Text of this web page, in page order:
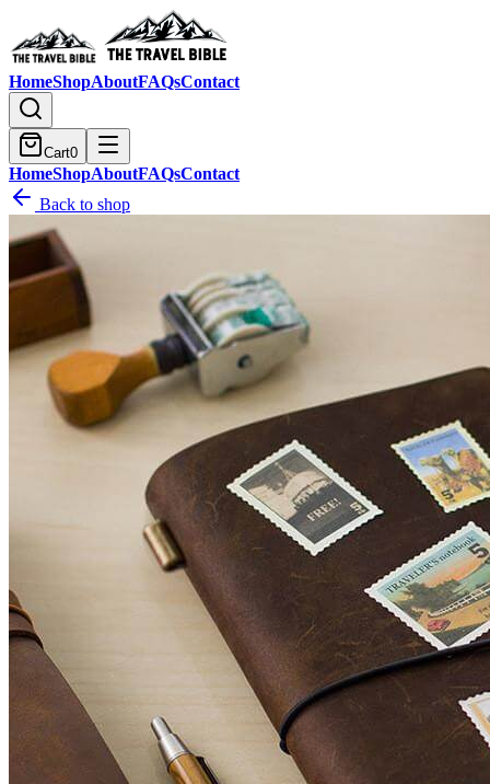
HomeShopAboutFAQsContact
Cart0
HomeShopAboutFAQsContact
Back to shop